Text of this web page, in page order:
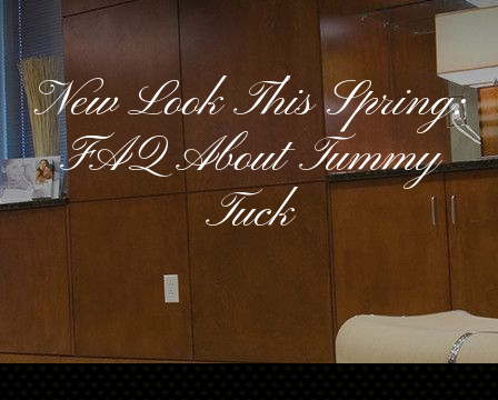
New Look This Spring:
FAQ About Tummy
Tuck